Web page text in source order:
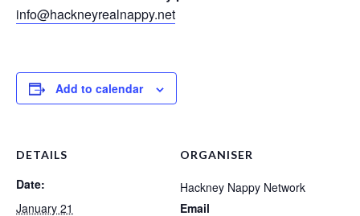
info@hackneyrealnappy.net
Add to calendar
DETAILS
Date:
January 21
ORGANISER
Hackney Nappy Network
Email